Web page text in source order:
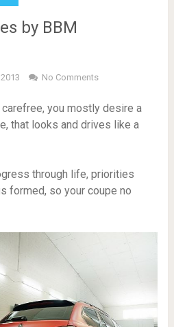
by BBM
No Comments
carefree, you mostly desire a
that looks and drives like a
through life, priorities
formed, so your coupe no